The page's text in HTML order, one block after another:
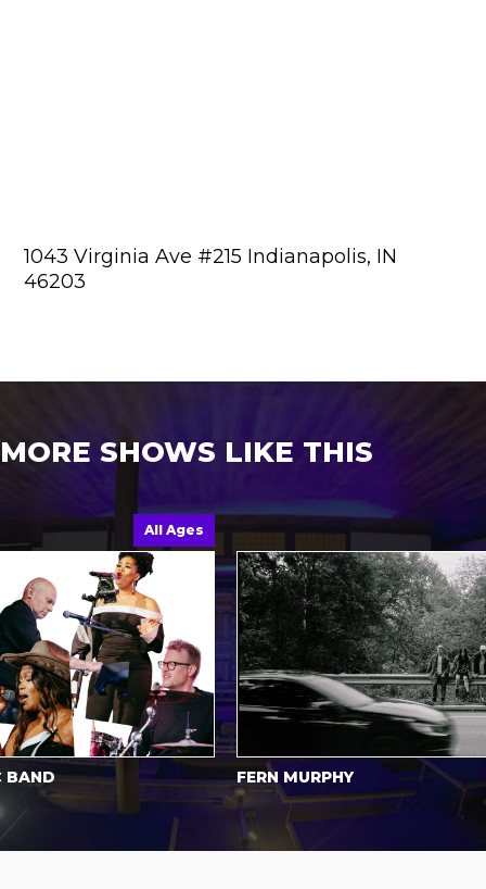
1043 Virginia Ave #215 Indianapolis, IN
46203
MORE SHOWS LIKE THIS
All Ages
FERN MURPHY